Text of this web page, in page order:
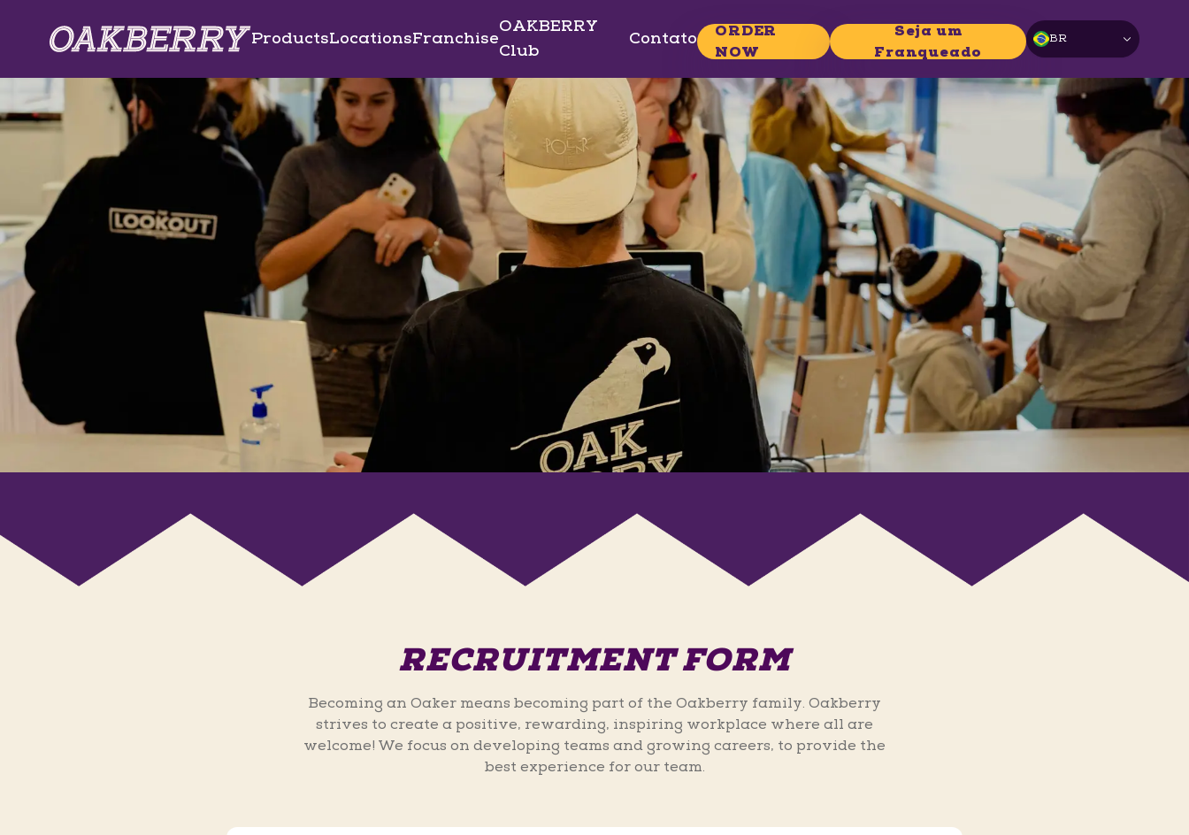
ProductsLocationsFranchise
OAKBERRY
Club
Contato
ORDER
NOW
Seja um
Franqueado
BR
RECRUITMENT FORM
Becoming an Oaker means becoming part of the Oakberry family. Oakberry
strives to create a positive, rewarding, inspiring workplace where all are
welcome! We focus on developing teams and growing careers, to provide the
best experience for our team.